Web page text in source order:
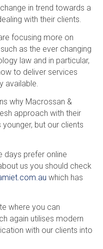
in trend towards a
with their clients.
focusing more on
as the ever changing
law and in particular,
to deliver services
available.
why Macrossan &
approach with their
but our clients
days prefer online
us you should check
which has
where you can
again utilises modern
with our clients into